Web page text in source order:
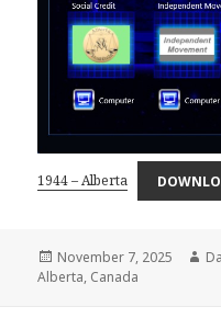
1944 – Alberta
Posted
on
November 7, 2025
Alberta, Canada